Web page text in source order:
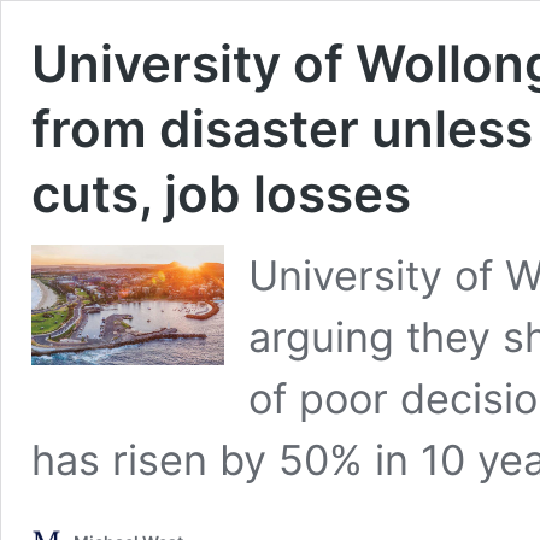
University of
from disaster
cuts, job losses
University of
arguing they
of poor
has risen by 50% in 10